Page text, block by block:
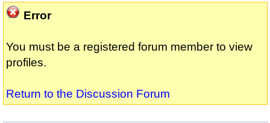
Error
You must be a registered forum member to view
profiles.
Return to the Discussion Forum